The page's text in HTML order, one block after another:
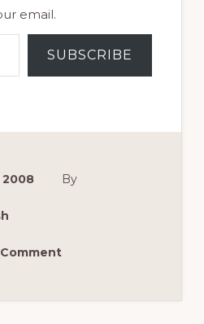
email.
SUBSCRIBE
2008 By